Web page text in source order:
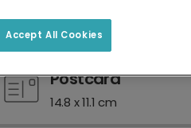
17.6 x 13.6 cm
Postcard
14.8 x 11.1 cm
Accept All Cookies